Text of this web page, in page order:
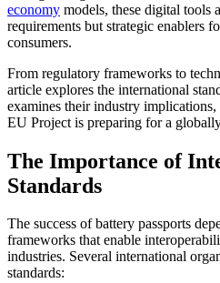
economy models, these digital tools
requirements but strategic enablers
consumers.
From regulatory frameworks to
article explores the international
examines their industry
EU Project is preparing for a
The Importance of
Standards
The success of battery passports
frameworks that enable
industries. Several international
standards: